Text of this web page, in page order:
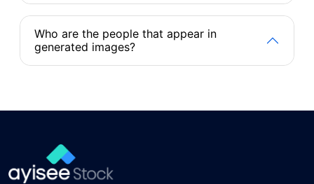
Who are the people that appear in
generated images?